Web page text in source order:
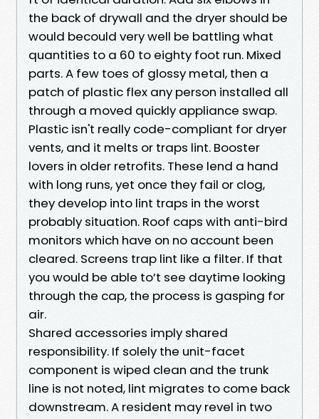
the back of drywall and the dryer should be
would becould very well be battling what
quantities to a 60 to eighty foot run. Mixed
parts. A few toes of glossy metal, then a
patch of plastic flex any person installed all
through a moved quickly appliance swap.
Plastic isn't really code-compliant for dryer
vents, and it melts or traps lint. Booster
lovers in older retrofits. These lend a hand
with long runs, yet once they fail or clog,
they develop into lint traps in the worst
probably situation. Roof caps with anti-bird
monitors which have on no account been
cleared. Screens trap lint like a filter. If that
you would be able to’t see daytime looking
through the cap, the process is gasping for
air.
Shared accessories imply shared
responsibility. If solely the unit-facet
component is wiped clean and the trunk
line is not noted, lint migrates to come back
downstream. A resident may revel in two